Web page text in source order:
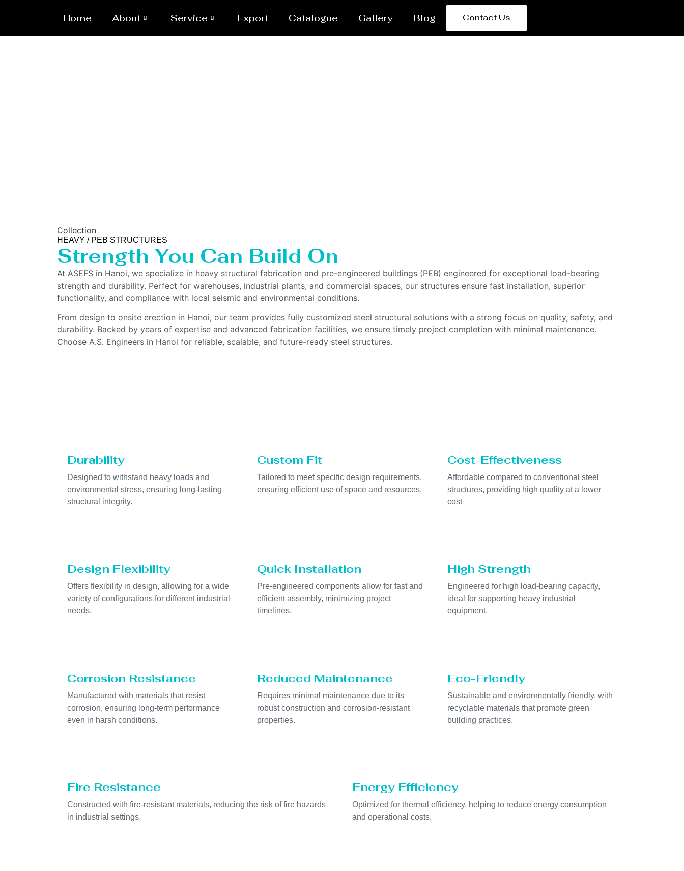
Home About Service Export Catalogue Gallery Blog Contact Us
Collection
HEAVY / PEB STRUCTURES
Strength You Can Build On
At ASEFS in Hanoi, we specialize in heavy structural fabrication and pre-engineered buildings (PEB) engineered for exceptional load-bearing
strength and durability. Perfect for warehouses, industrial plants, and commercial spaces, our structures ensure fast installation, superior
functionality, and compliance with local seismic and environmental conditions.
From design to onsite erection in Hanoi, our team provides fully customized steel structural solutions with a strong focus on quality, safety, and
durability. Backed by years of expertise and advanced fabrication facilities, we ensure timely project completion with minimal maintenance.
Choose A.S. Engineers in Hanoi for reliable, scalable, and future-ready steel structures.
Durability
Designed to withstand heavy loads and
environmental stress, ensuring long-lasting
structural integrity.
Custom Fit
Tailored to meet specific design requirements,
ensuring efficient use of space and resources.
Cost-Effectiveness
Affordable compared to conventional steel
structures, providing high quality at a lower
cost
Design Flexibility
Offers flexibility in design, allowing for a wide
variety of configurations for different industrial
needs.
Quick Installation
Pre-engineered components allow for fast and
efficient assembly, minimizing project
timelines.
High Strength
Engineered for high load-bearing capacity,
ideal for supporting heavy industrial
equipment.
Corrosion Resistance
Manufactured with materials that resist
corrosion, ensuring long-term performance
even in harsh conditions.
Reduced Maintenance
Requires minimal maintenance due to its
robust construction and corrosion-resistant
properties.
Eco-Friendly
Sustainable and environmentally friendly, with
recyclable materials that promote green
building practices.
Fire Resistance
Constructed with fire-resistant materials, reducing the risk of fire hazards
in industrial settings.
Energy Efficiency
Optimized for thermal efficiency, helping to reduce energy consumption
and operational costs.